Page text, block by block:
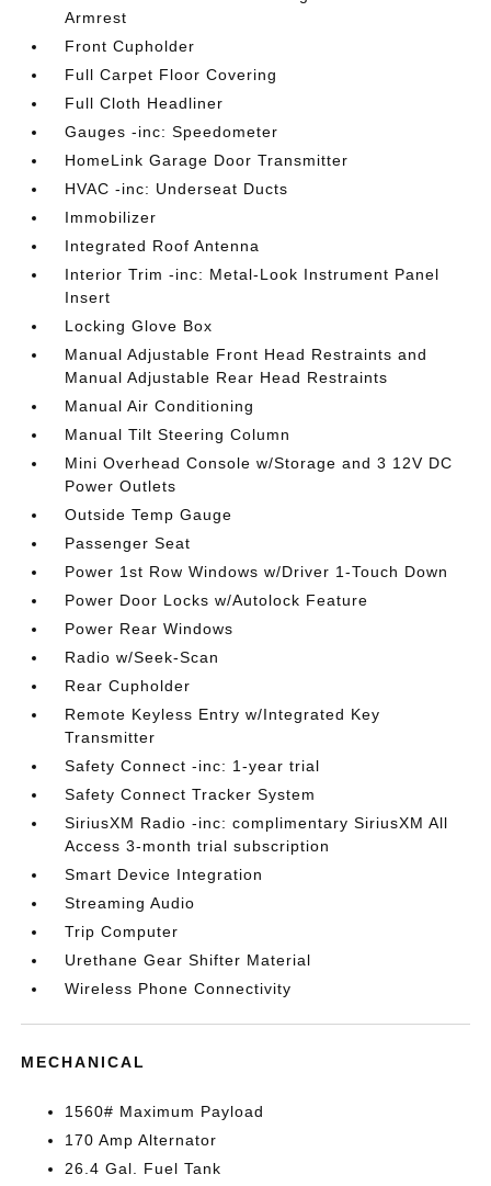
Armrest
Front Cupholder
Full Carpet Floor Covering
Full Cloth Headliner
Gauges -inc: Speedometer
HomeLink Garage Door Transmitter
HVAC -inc: Underseat Ducts
Immobilizer
Integrated Roof Antenna
Interior Trim -inc: Metal-Look Instrument Panel
Insert
Locking Glove Box
Manual Adjustable Front Head Restraints and
Manual Adjustable Rear Head Restraints
Manual Air Conditioning
Manual Tilt Steering Column
Mini Overhead Console w/Storage and 3 12V DC
Power Outlets
Outside Temp Gauge
Passenger Seat
Power 1st Row Windows w/Driver 1-Touch Down
Power Door Locks w/Autolock Feature
Power Rear Windows
Radio w/Seek-Scan
Rear Cupholder
Remote Keyless Entry w/Integrated Key
Transmitter
Safety Connect -inc: 1-year trial
Safety Connect Tracker System
SiriusXM Radio -inc: complimentary SiriusXM All
Access 3-month trial subscription
Smart Device Integration
Streaming Audio
Trip Computer
Urethane Gear Shifter Material
Wireless Phone Connectivity
MECHANICAL
1560# Maximum Payload
170 Amp Alternator
26.4 Gal. Fuel Tank